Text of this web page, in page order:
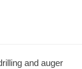
and auger